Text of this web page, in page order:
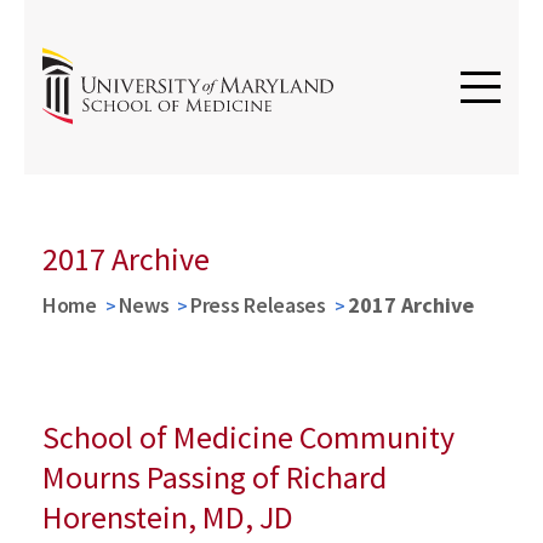
2017 Archive
Home News Press Releases 2017 Archive
School of Medicine Community
Mourns Passing of Richard
Horenstein, MD, JD